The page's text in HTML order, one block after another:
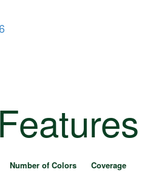
Number of Colors Coverage